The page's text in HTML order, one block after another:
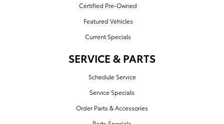
Certified Pre-Owned
Featured Vehicles
Current Specials
SERVICE & PARTS
Schedule Service
Service Specials
Order Parts & Accessories